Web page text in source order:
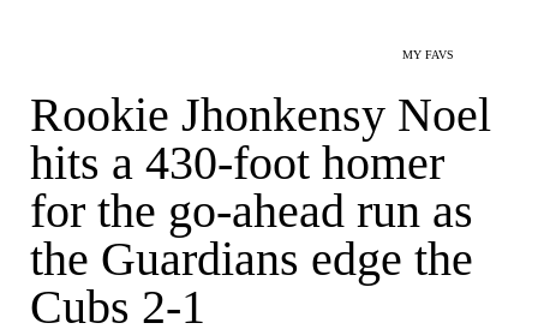
MY FAVS
Rookie Jhonkensy Noel
hits a 430-foot homer
for the go-ahead run as
the Guardians edge the
Cubs 2-1